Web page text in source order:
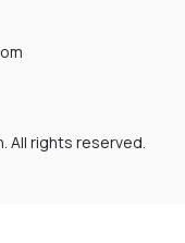
All rights reserved.